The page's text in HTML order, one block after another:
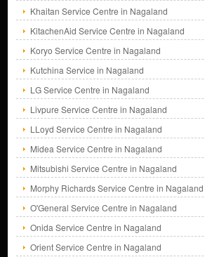
Khaitan Service Centre in Nagaland
KitachenAid Service Centre in Nagaland
Koryo Service Centre in Nagaland
Kutchina Service in Nagaland
LG Service Centre in Nagaland
Livpure Service Centre in Nagaland
LLoyd Service Centre in Nagaland
Midea Service Centre in Nagaland
Mitsubishi Service Centre in Nagaland
Morphy Richards Service Centre in Nagaland
O'General Service Centre in Nagaland
Onida Service Centre in Nagaland
Orient Service Centre in Nagaland